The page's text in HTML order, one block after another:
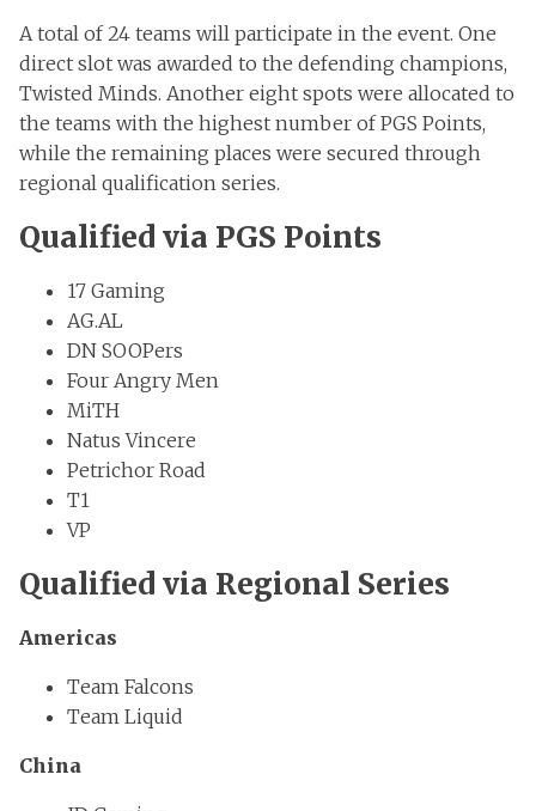
A total of 24 teams will participate in the event. One
direct slot was awarded to the defending champions,
Twisted Minds. Another eight spots were allocated to
the teams with the highest number of PGS Points,
while the remaining places were secured through
regional qualification series.
Qualified via PGS Points
17 Gaming
AG.AL
DN SOOPers
Four Angry Men
MiTH
Natus Vincere
Petrichor Road
T1
VP
Qualified via Regional Series
Americas
Team Falcons
Team Liquid
China